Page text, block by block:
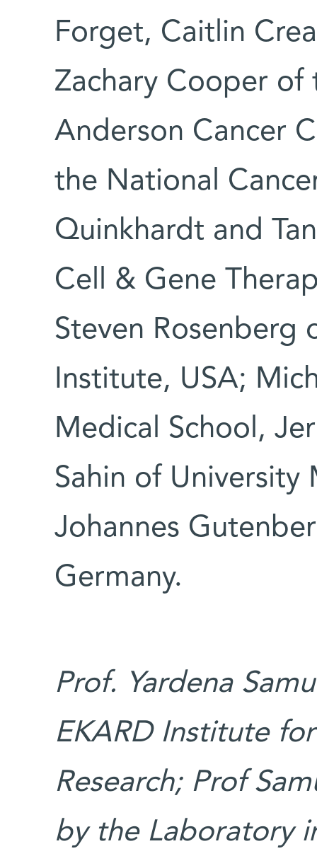
Forget, Caitlin
Zachary Cooper of
Anderson Cancer
the National
Quinkhardt and
Cell & Gene
Steven Rosenberg
Institute, USA;
Medical School,
Sahin of
Johannes
Germany.
Prof. Yardena
EKARD Institute
Research; Prof
by the Laboratory